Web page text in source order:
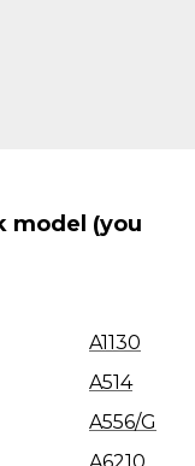
model (you
A1130
A514
A556/G